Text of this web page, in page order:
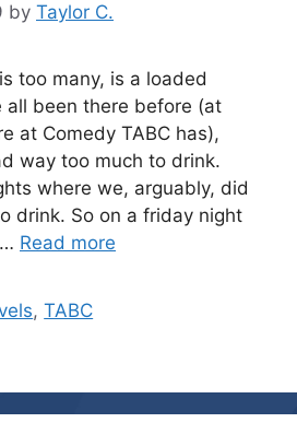
by Taylor C.
too many, is a loaded
all been there before (at
at Comedy TABC has),
way too much to drink.
where we, arguably, did
drink. So on a friday night
Read more
,TABC